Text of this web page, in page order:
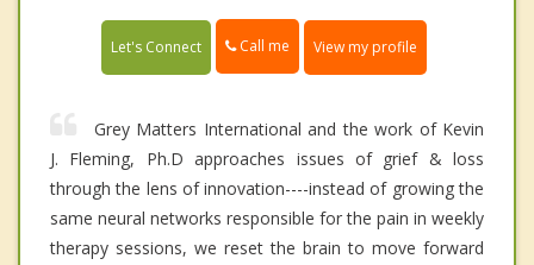
Let's Connect Call me View my profile
Grey Matters International and the work of Kevin
J. Fleming, Ph.D approaches issues of grief & loss
through the lens of innovation----instead of growing the
same neural networks responsible for the pain in weekly
therapy sessions, we reset the brain to move forward